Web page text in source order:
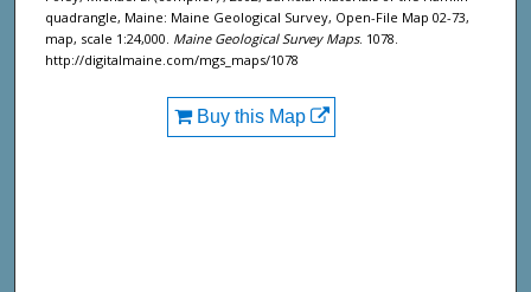
quadrangle, Maine: Maine Geological Survey, Open-File Map 02-73,
map, scale 1:24,000. Maine Geological Survey Maps. 1078.
http://digitalmaine.com/mgs_maps/1078
Buy this Map